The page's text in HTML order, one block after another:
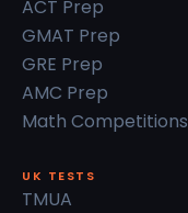
ACT Prep
GMAT Prep
GRE Prep
AMC Prep
Math Competitions
UK TESTS
TMUA